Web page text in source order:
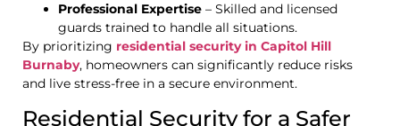
Professional Expertise – Skilled and licensed
guards trained to handle all situations.
By prioritizing residential security in Capitol Hill
Burnaby, homeowners can significantly reduce risks
and live stress-free in a secure environment.
Residential Security for a Safer